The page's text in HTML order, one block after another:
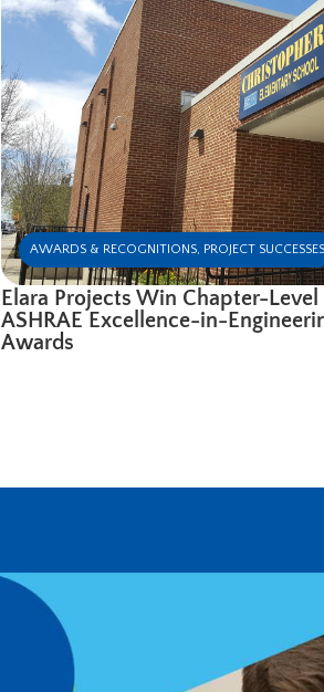
AWARDS & RECOGNITIONS, PROJECT SUCCESSES
Elara Projects Win Chapter-Level
ASHRAE Excellence-in-
Awards